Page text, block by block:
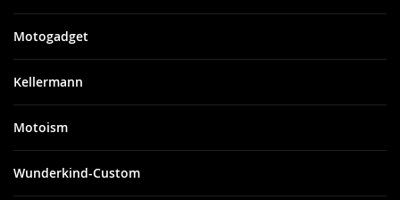
Motogadget
Kellermann
Motoism
Wunderkind-Custom